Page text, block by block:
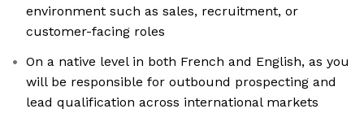
environment such as sales, recruitment, or
customer-facing roles
On a native level in both French and English, as you
will be responsible for outbound prospecting and
lead qualification across international markets